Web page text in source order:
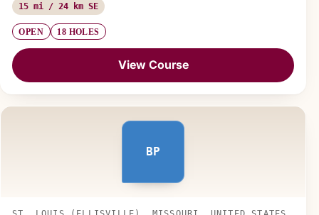
15 mi / 24 km SE
OPEN 18 HOLES
View Course
BP